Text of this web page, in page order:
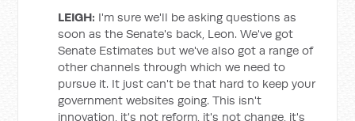
LEIGH: I'm sure we'll be asking questions as
soon as the Senate's back, Leon. We've got
Senate Estimates but we've also got a range of
other channels through which we need to
pursue it. It just can't be that hard to keep your
government websites going. This isn't
innovation, it's not reform, it's not change, it's